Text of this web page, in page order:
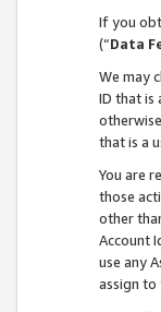
If you
(“Data
We may
ID that is
that is a
You are
those
other
Account
use any
assign to